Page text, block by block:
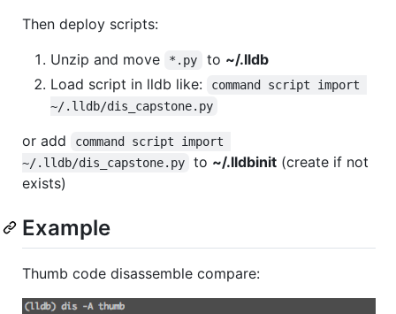
Then deploy scripts:
Unzip and move
*.py to ~/.lldb
Load script in lldb like:
command script import
~/.lldb/dis_capstone.py
or add
command script import
~/.lldb/dis_capstone.py
to ~/.lldbinit (create if not
exists)
Example
Thumb code disassemble compare: